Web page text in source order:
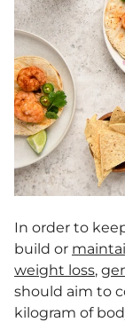
In order to
build or
weight loss,
should aim to
kilogram of